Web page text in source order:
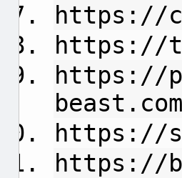
https://
https://
https://
https://
https://